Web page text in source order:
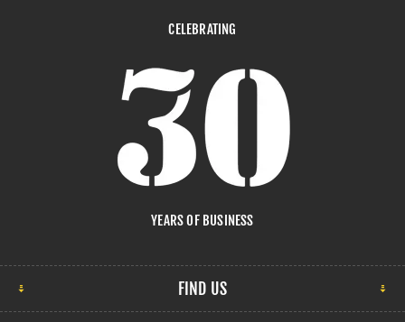
CELEBRATING
YEARS OF BUSINESS
FIND US